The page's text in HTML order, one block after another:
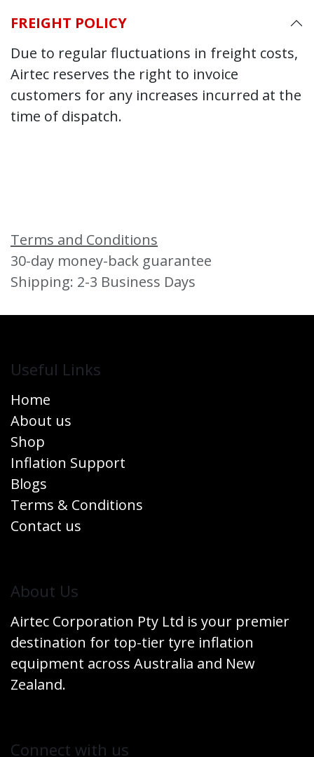
FREIGHT POLICY
Due to regular fluctuations in freight costs,
Airtec reserves the right to invoice
customers for any increases incurred at the
time of dispatch.
Terms and Conditions
30-day money-back guarantee
Shipping: 2-3 Business Days
Useful Links
Home
About us
Shop
Inflation Support
Blogs
Terms & Conditions
Contact us
​About Us
Airtec Corporation Pty Ltd is your premier
destination for top-tier tyre inflation
equipment across Australia and New
Zealand.
Connect w​​ith us